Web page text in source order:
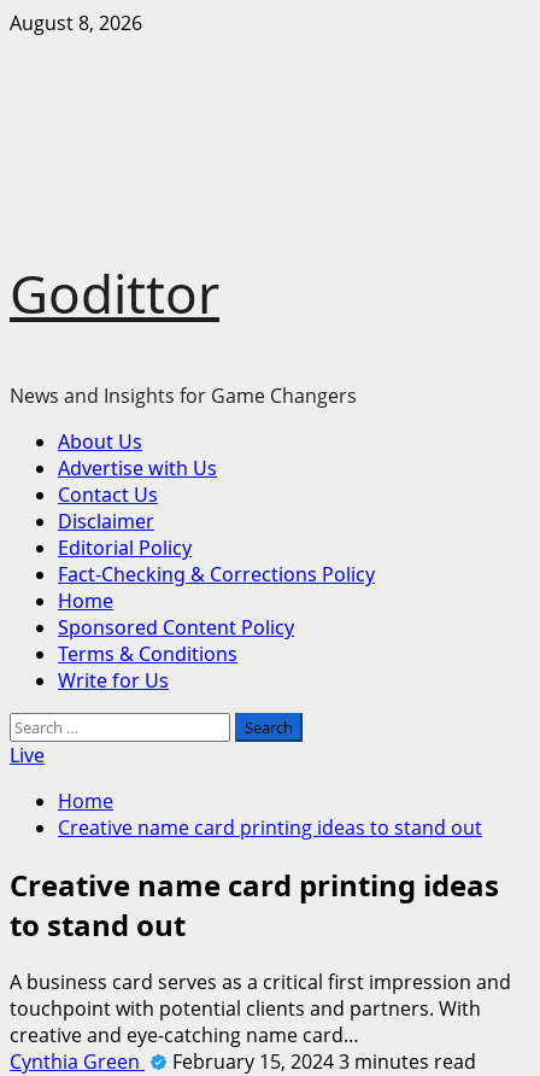
Skip
August 8, 2026
Godittor
News and Insights for Game Changers
Primary
Menu
About Us
Advertise with Us
Contact Us
Disclaimer
Editorial Policy
Fact-Checking & Corrections Policy
Home
Sponsored Content Policy
Terms & Conditions
Write for Us
Search
for:
Live
Home
Creative name card printing ideas to stand out
Creative name card printing ideas
to stand out
A business card serves as a critical first impression and
touchpoint with potential clients and partners. With
creative and eye-catching name card…
Cynthia Green
February 15, 20243 minutes read